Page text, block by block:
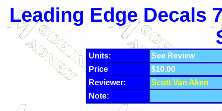
Leading Edge Decals
Units:
See Review
Price
$10.00
Reviewer:
Scott Van Aken
Note: